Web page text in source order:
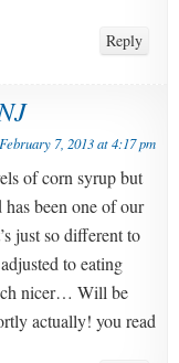
Reply
February 7, 2013 at 4:17 pm
of corn syrup but
has been one of our
just so different to
to eating
nicer… Will be
actually! you read